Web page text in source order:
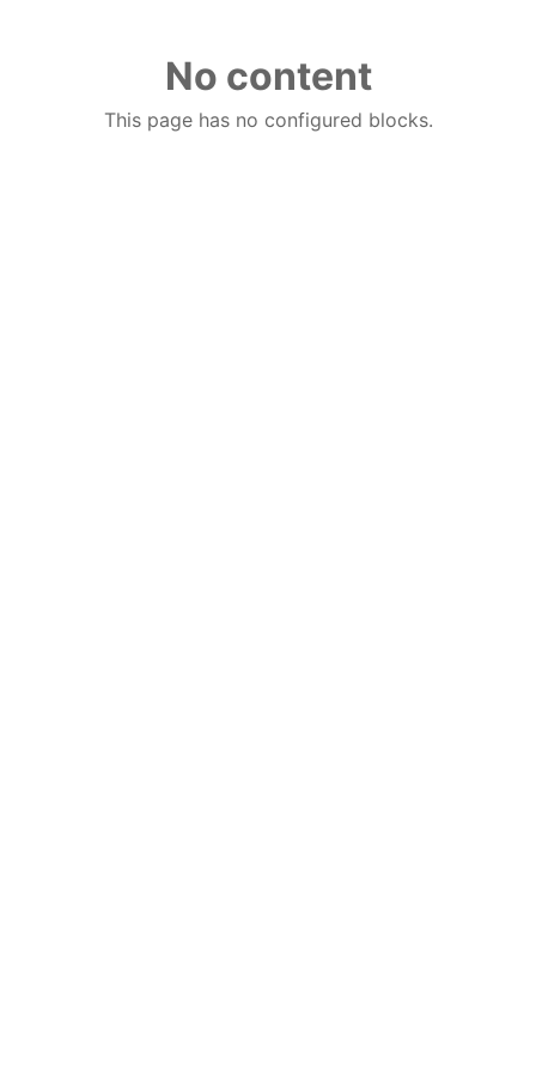
No content
This page has no configured blocks.